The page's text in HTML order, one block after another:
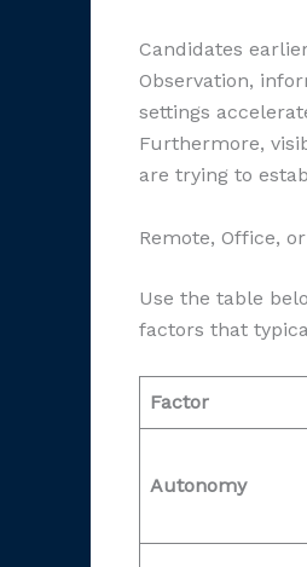
Candidates
Observation,
settings
Furthermore,
are trying to
Remote, Office,
Use the table
factors that
Factor
Autonomy